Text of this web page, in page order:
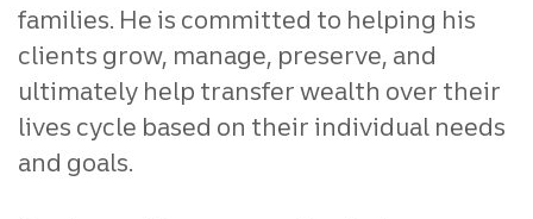
families. He is committed to helping his
clients grow, manage, preserve, and
ultimately help transfer wealth over their
lives cycle based on their individual needs
and goals.